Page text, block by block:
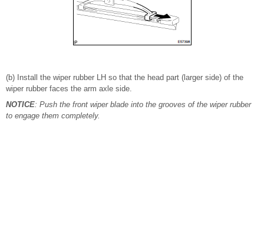
(b) Install the wiper rubber LH so that the head part (larger side) of the
wiper rubber faces the arm axle side.
NOTICE: Push the front wiper blade into the grooves of the wiper rubber
to engage them completely.